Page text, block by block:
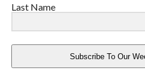
Last Name
Subscribe To Our